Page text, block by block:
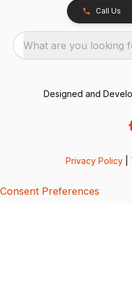
Call Us
What are you looking
Designed and
Privacy Policy
Consent Preferences